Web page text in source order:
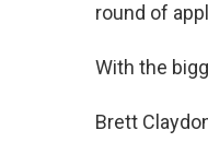
round of
With the
Brett